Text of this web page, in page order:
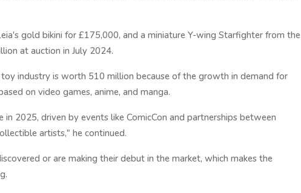
gold bikini for £175,000, and a miniature Y-wing Starfighter from the
at auction in July 2024.
industry is worth 510 million because of the growth in demand for
on video games, anime, and manga.
2025, driven by events like ComicCon and partnerships between
artists," he continued.
or are making their debut in the market, which makes the